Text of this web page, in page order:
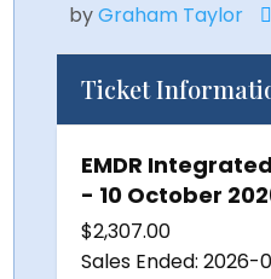
byGraham Taylor
Ticket
EMDR
- 10 October
$2,307.00
Sales Ended:2026-